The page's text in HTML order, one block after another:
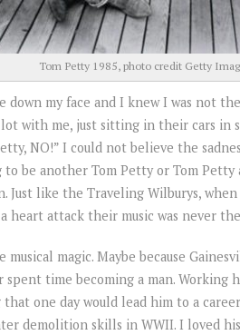
Tom Petty 1985, photo credit Getty
down my face and I knew I was not
with me, just sitting in their cars in
NO!” I could not believe the
to be another Tom Petty or Tom
Just like the Traveling Wilburys,
heart attack their music was never
musical magic. Maybe because
spent time becoming a man. Working
one day would lead him to a
demolition skills in WWII. I loved